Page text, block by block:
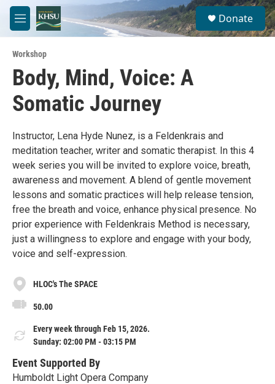
Skip to main content
M
e
u
S
e
a
Donate
Workshop
Body, Mind, Voice: A
Somatic Journey
Instructor, Lena Hyde Nunez, is a Feldenkrais and
meditation teacher, writer and somatic therapist. In this 4
week series you will be invited to explore voice, breath,
awareness and movement. A blend of gentle movement
lessons and somatic practices will help release tension,
free the breath and voice, enhance physical presence. No
prior experience with Feldenkrais Method is necessary,
just a willingness to explore and engage with your body,
voice and self-expression.
HLOC's The SPACE
50.00
Every week through Feb 15, 2026.
Sunday: 02:00 PM - 03:15 PM
Event Supported By
Humboldt Light Opera Company